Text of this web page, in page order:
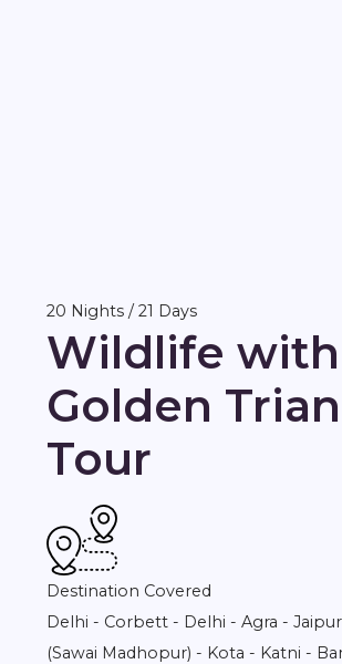
20 Nights / 21 Days
Wildlife with
Golden
Tour
Destination Covered
Delhi - Corbett - Delhi - Agra -
(Sawai Madhopur) - Kota - Katni -